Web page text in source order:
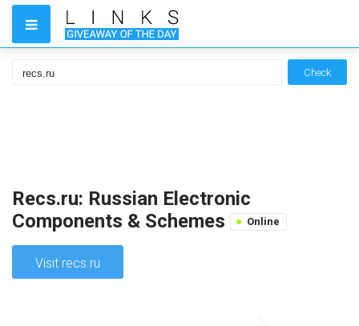
Check
Recs.ru: Russian Electronic
Components & Schemes
Online
Visit recs.ru